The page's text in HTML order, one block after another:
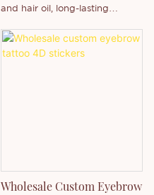
newly-released product -
Eyebrow Pencil or want to
know more about our
and hair oil, long-lasting
waterproof and high-quality,
supports private label brand
Wholesale Custom Eyebrow